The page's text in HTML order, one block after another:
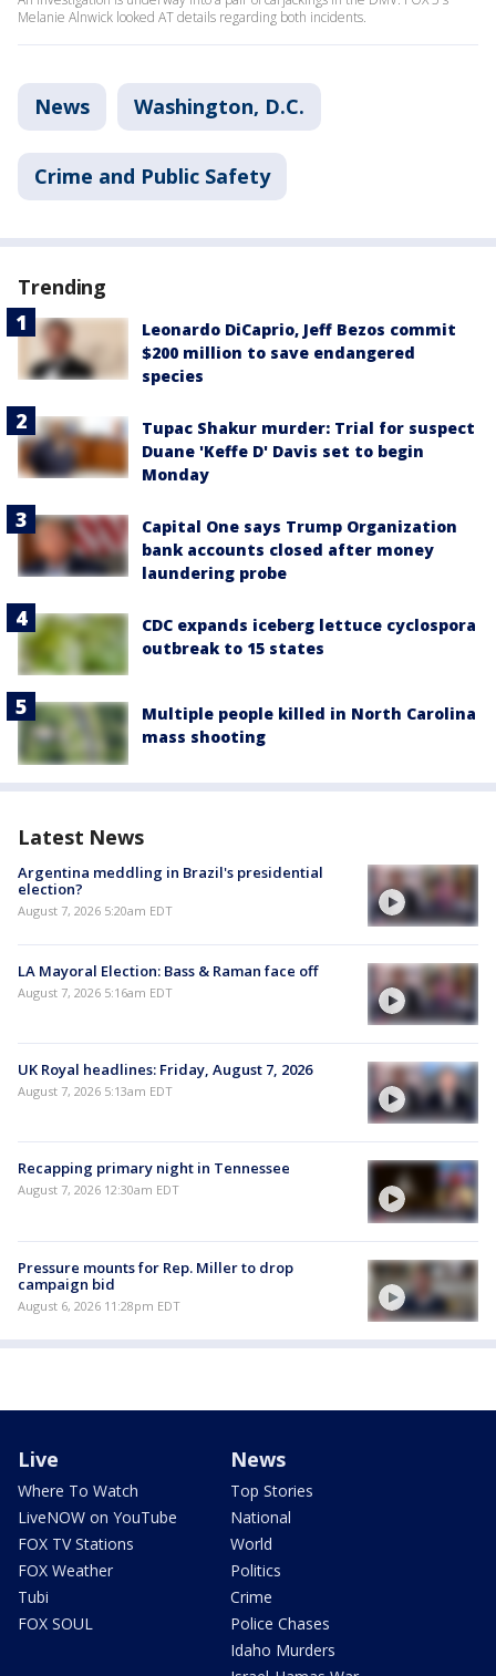
Melanie Alnwick looked AT details regarding both incidents.
News Washington, D.C.
Crime and Public Safety
Trending
Leonardo DiCaprio, Jeff Bezos commit
$200 million to save endangered
species
Tupac Shakur murder: Trial for suspect
Duane 'Keffe D' Davis set to begin
Monday
Capital One says Trump Organization
bank accounts closed after money
laundering probe
CDC expands iceberg lettuce cyclospora
outbreak to 15 states
Multiple people killed in North Carolina
mass shooting
Latest News
Argentina meddling in Brazil's presidential
election?
August 7, 2026 5:20am EDT
LA Mayoral Election: Bass & Raman face off
August 7, 2026 5:16am EDT
UK Royal headlines: Friday, August 7, 2026
August 7, 2026 5:13am EDT
Recapping primary night in Tennessee
August 7, 2026 12:30am EDT
Pressure mounts for Rep. Miller to drop
campaign bid
August 6, 2026 11:28pm EDT
Live
Where To Watch
LiveNOW on YouTube
FOX TV Stations
FOX Weather
Tubi
FOX SOUL
News
Top Stories
National
World
Politics
Crime
Police Chases
Idaho Murders